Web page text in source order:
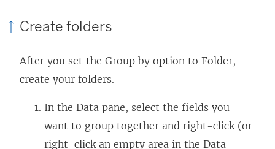
Create folders
After you set the Group by option to Folder,
create your folders.
In the Data pane, select the fields you
want to group together and right-click (or
right-click an empty area in the Data